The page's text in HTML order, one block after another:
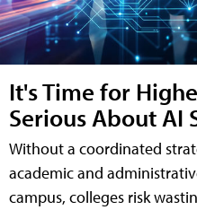
It's Time for
Serious About AI
Without a coordinated
academic and
campus, colleges risk